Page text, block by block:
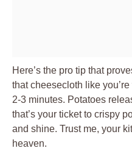
Here’s the pro tip that
that cheesecloth like
2-3 minutes. Potatoes
that’s your ticket to crispy
and shine. Trust me, your
heaven.